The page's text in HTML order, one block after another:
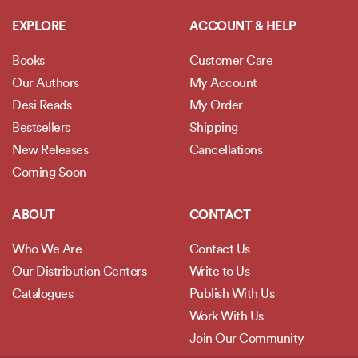
EXPLORE
Books
Our Authors
Desi Reads
Bestsellers
New Releases
Coming Soon
ACCOUNT & HELP
Customer Care
My Account
My Order
Shipping
Cancellations
ABOUT
Who We Are
Our Distribution Centers
Catalogues
CONTACT
Contact Us
Write to Us
Publish With Us
Work With Us
Join Our Community